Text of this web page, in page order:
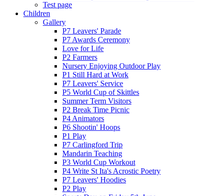
Test page
Children
Gallery
P7 Leavers' Parade
P7 Awards Ceremony
Love for Life
P2 Farmers
Nursery Enjoying Outdoor Play
P1 Still Hard at Work
P7 Leavers' Service
P5 World Cup of Skittles
Summer Term Visitors
P2 Break Time Picnic
P4 Animators
P6 Shootin' Hoops
P1 Play
P7 Carlingford Trip
Mandarin Teaching
P3 World Cup Workout
P4 Write St Ita's Acrostic Poetry
P7 Leavers' Hoodies
P2 Play